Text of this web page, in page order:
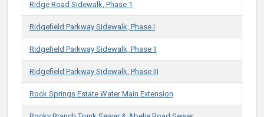
Ridge Road Sidewalk, Phase 1
Ridgefield Parkway Sidewalk, Phase I
Ridgefield Parkway Sidewalk, Phase II
Ridgefield Parkway Sidewalk, Phase III
Rock Springs Estate Water Main Extension